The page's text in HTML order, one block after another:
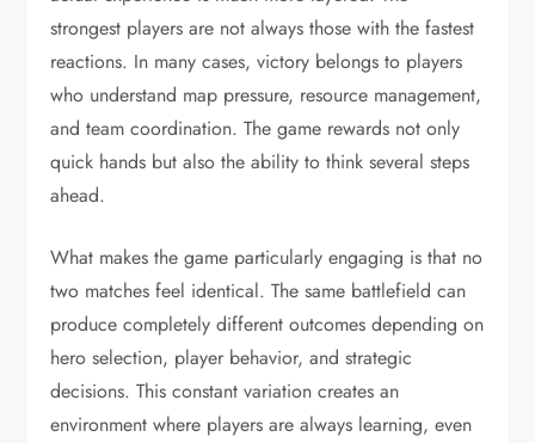
strongest players are not always those with the fastest
reactions. In many cases, victory belongs to players
who understand map pressure, resource management,
and team coordination. The game rewards not only
quick hands but also the ability to think several steps
ahead.
What makes the game particularly engaging is that no
two matches feel identical. The same battlefield can
produce completely different outcomes depending on
hero selection, player behavior, and strategic
decisions. This constant variation creates an
environment where players are always learning, even